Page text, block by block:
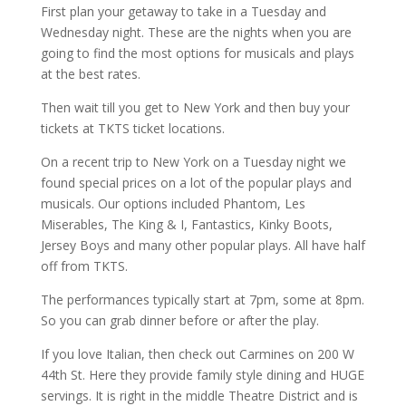
First plan your getaway to take in a Tuesday and
Wednesday night. These are the nights when you are
going to find the most options for musicals and plays
at the best rates.
Then wait till you get to New York and then buy your
tickets at TKTS ticket locations.
On a recent trip to New York on a Tuesday night we
found special prices on a lot of the popular plays and
musicals. Our options included Phantom, Les
Miserables, The King & I, Fantastics, Kinky Boots,
Jersey Boys and many other popular plays. All have half
off from TKTS.
The performances typically start at 7pm, some at 8pm.
So you can grab dinner before or after the play.
If you love Italian, then check out Carmines on 200 W
44th St. Here they provide family style dining and HUGE
servings. It is right in the middle Theatre District and is